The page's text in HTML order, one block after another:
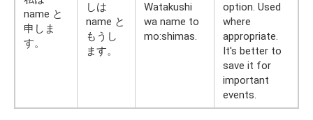
name と
申しま
す。
しは
name と
もうし
ます。
Watakushi
wa name to
mo:shimas.
option. Used
where
appropriate.
It's better to
save it for
important
events.